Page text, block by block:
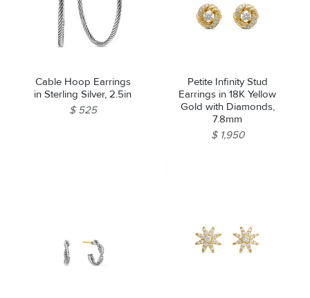
Cable Hoop Earrings
in Sterling Silver, 2.5in
$ 525
Petite Infinity Stud
Earrings in 18K Yellow
Gold with Diamonds,
7.8mm
$ 1,950